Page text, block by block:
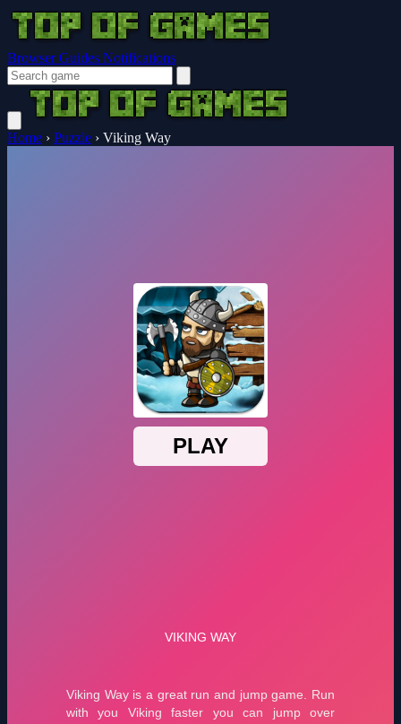
Browser Guides Notifications
Home › Puzzle › Viking Way